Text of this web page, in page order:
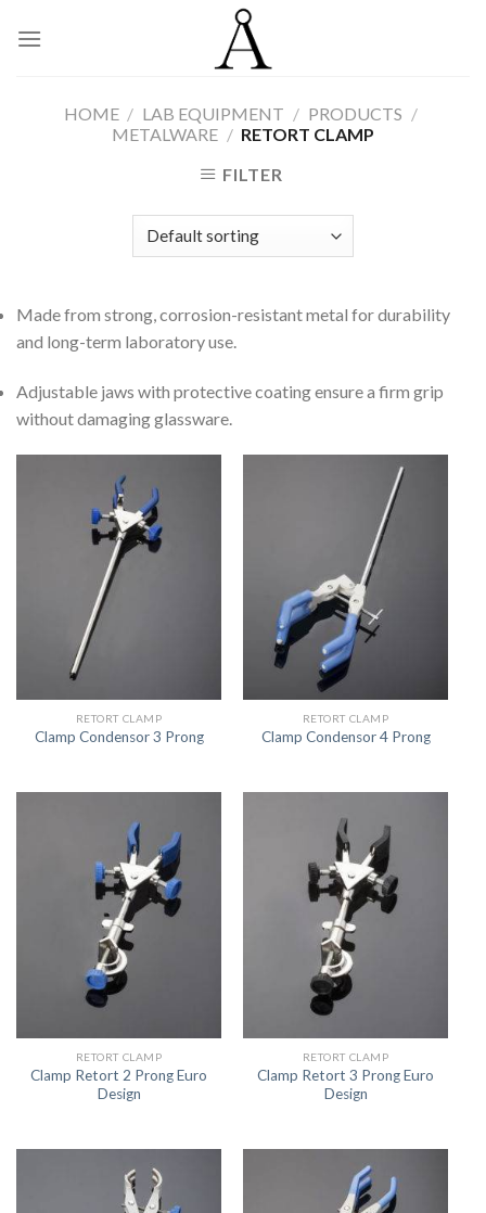
HOME / LAB EQUIPMENT / PRODUCTS /
METALWARE / RETORT CLAMP
FILTER
Made from strong, corrosion-resistant metal for durability
and long-term laboratory use.
Adjustable jaws with protective coating ensure a firm grip
without damaging glassware.
RETORT CLAMP
Clamp Condensor 3 Prong
RETORT CLAMP
Clamp Condensor 4 Prong
RETORT CLAMP
Clamp Retort 2 Prong Euro
Design
RETORT CLAMP
Clamp Retort 3 Prong Euro
Design